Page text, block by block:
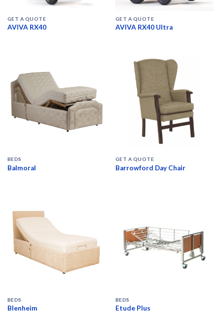
GET A QUOTE
AVIVA RX40
GET A QUOTE
AVIVA RX40 Ultra
BEDS
Balmoral
GET A QUOTE
Barrowford Day Chair
BEDS
Blenheim
BEDS
Etude Plus